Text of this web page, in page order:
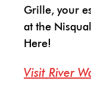
Grille, your
at the
Here!
Visit River